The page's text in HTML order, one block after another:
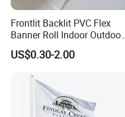
Frontlit Backlit PVC Flex
Banner Roll Indoor Outdoor
Advertising Printing 13oz
Lona
US$0.30-2.00